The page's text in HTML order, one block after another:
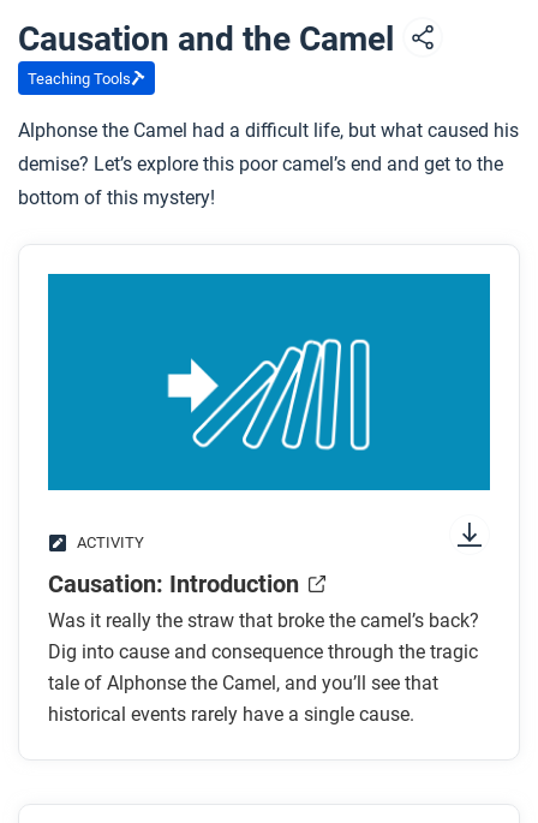
Causation and the Camel
Teaching Tools
Alphonse the Camel had a difficult life, but what caused his
demise? Let’s explore this poor camel’s end and get to the
bottom of this mystery!
ACTIVITY
Causation: Introduction
Was it really the straw that broke the camel’s back?
Dig into cause and consequence through the tragic
tale of Alphonse the Camel, and you’ll see that
historical events rarely have a single cause.